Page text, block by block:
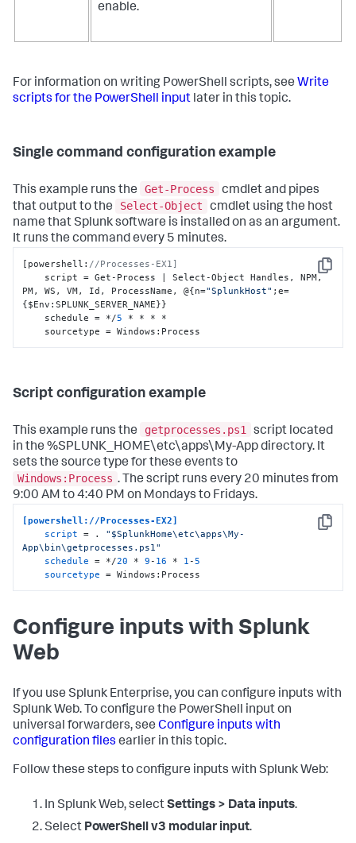
enable.
For information on writing PowerShell scripts, see Write
scripts for the PowerShell input later in this topic.
Single command configuration example
This example runs the Get-Process
cmdlet and pipes
that output to the
Select-Object
cmdlet using the host
name that Splunk software is installed on as an argument.
It runs the command every 5 minutes.
Copy
[ powershell : //Processes-EX1]
    script = Get-Process | Select-Object Handles
, NPM,
PM, WS , VM, Id , ProcessName , @{n="SplunkHost" ;e=
{$Env :SPLUNK_SERVER_NAME}}
    schedule = */
5 * * * *
    sourcetype = Windows
: Process
Script configuration example
This example runs the getprocesses.ps1
script located
in the %SPLUNK_HOME\etc\apps\My-App directory. It
sets the source type for these events to
Windows:Process . The script runs every 20 minutes from
9:00 AM to 4:40 PM on Mondays to Fridays.
Copy
[powershell://Processes-EX2]
script = . "$SplunkHome\etc\apps\My-
App\bin\getprocesses.ps1"
schedule = */20 * 9 - 16 * 1 - 5
sourcetype = Windows:Process
Configure inputs with Splunk
Web
If you use Splunk Enterprise, you can configure inputs with
Splunk Web. To configure the PowerShell input on
universal forwarders, see Configure inputs with
configuration files earlier in this topic.
Follow these steps to configure inputs with Splunk Web:
In Splunk Web, selectSettings > Data inputs.
Select PowerShell v3 modular input.